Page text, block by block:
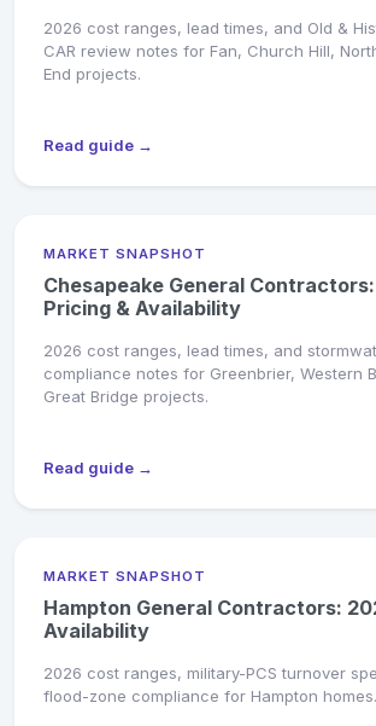
2026 cost ranges, lead times, and Old &
CAR review notes for Fan, Church Hill,
End projects.
Read guide →
MARKET SNAPSHOT
Chesapeake General
Pricing & Availability
2026 cost ranges, lead times, and
compliance notes for Greenbrier, Western
Great Bridge projects.
Read guide →
MARKET SNAPSHOT
Hampton General Contractors:
Availability
2026 cost ranges, military-PCS turnover
flood-zone compliance for Hampton homes.